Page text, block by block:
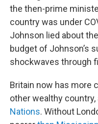
the then-prime
country was under
Johnson lied about
budget of Johnson’s
shockwaves through
Britain now has more
other wealthy
Nations. Without